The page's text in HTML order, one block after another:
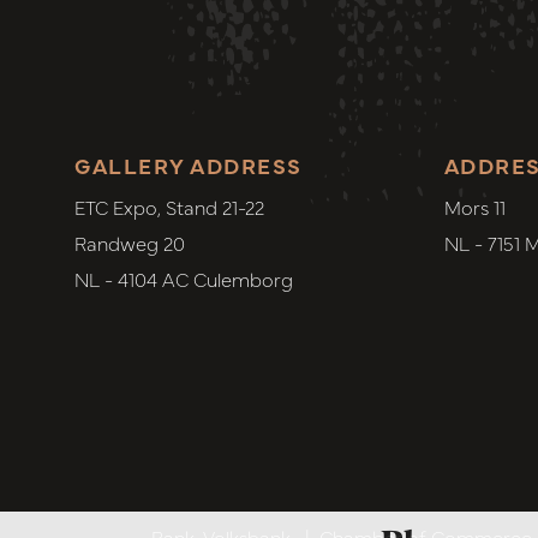
Mors 11
NL - 7151
GALLERY ADDRESS
ETC Expo, Stand 21-22
Randweg 20
NL - 4104 AC Culemborg